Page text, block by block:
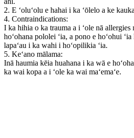
2. E ʻoluʻolu e hahai i ka ʻōlelo a ke
4. Contraindications:
I ka hihia o ka trauma a i ʻole nā ​​allergies
hoʻohana pololei ʻia, a pono e hoʻohui ʻia
lapaʻau i ka wahi i hoʻopilikia ʻia.
5. Keʻano mālama:
Inā haumia kēia huahana i ka wā e
ka wai kopa a i ʻole ka wai maʻemaʻe.